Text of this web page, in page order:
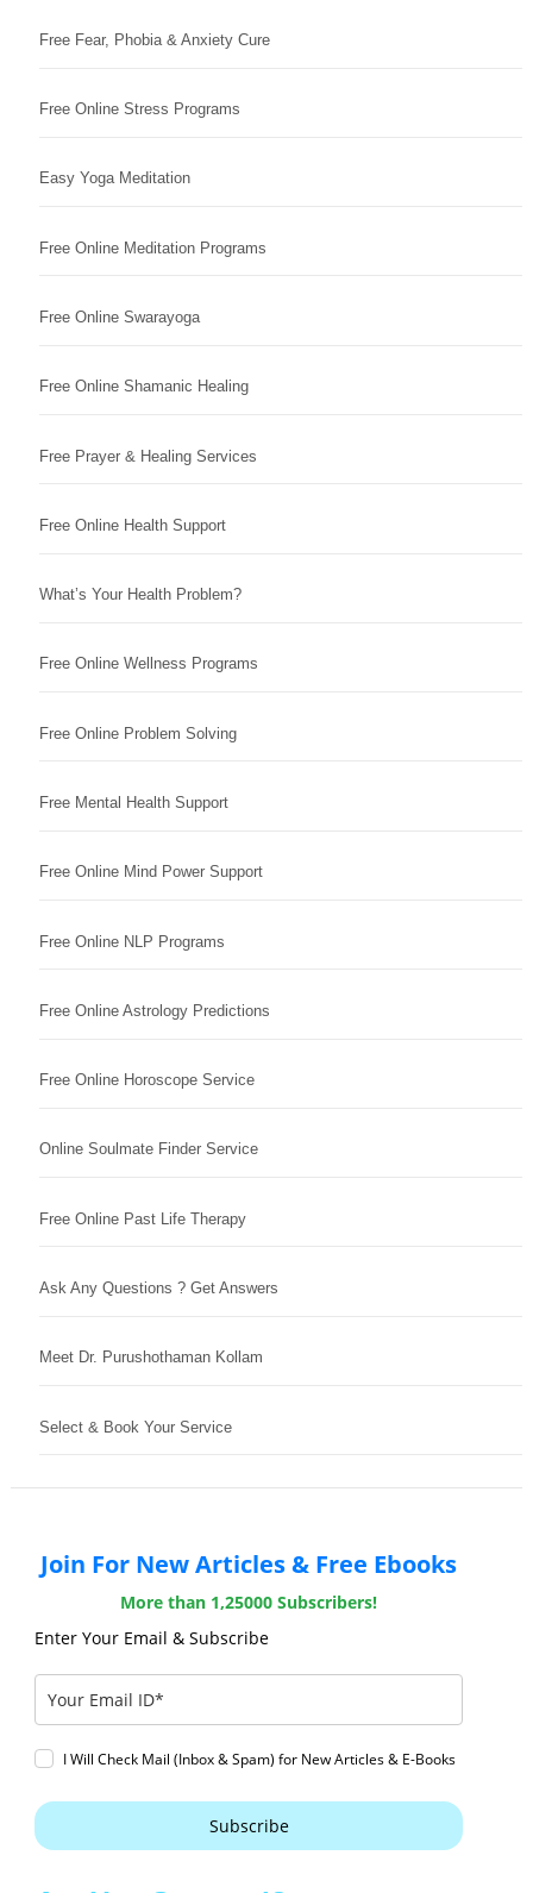
Free Fear, Phobia & Anxiety Cure
Free Online Stress Programs
Easy Yoga Meditation
Free Online Meditation Programs
Free Online Swarayoga
Free Online Shamanic Healing
Free Prayer & Healing Services
Free Online Health Support
What’s Your Health Problem?
Free Online Wellness Programs
Free Online Problem Solving
Free Mental Health Support
Free Online Mind Power Support
Free Online NLP Programs
Free Online Astrology Predictions
Free Online Horoscope Service
Online Soulmate Finder Service
Free Online Past Life Therapy
Ask Any Questions ? Get Answers
Meet Dr. Purushothaman Kollam
Select & Book Your Service
Join For New Articles & Free Ebooks
More than 1,25000 Subscribers!
Enter Your Email & Subscribe
I Will Check Mail (Inbox & Spam) for New Articles & E-Books
Subscribe